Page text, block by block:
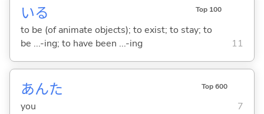
いる Top 100
to be (of animate objects); to exist; to stay; to
be ...-ing; to have been ...-ing
11
あんた Top 600
you 7